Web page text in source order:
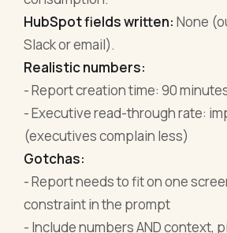
HubSpot fields written: None
Slack or email).
Realistic numbers:
- Report creation time: 90
- Executive read-through rate:
(executives complain less)
Gotchas:
- Report needs to fit on one
constraint in the prompt
- Include numbers AND context,